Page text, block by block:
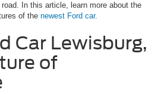
In this article, learn more about the
of the newest Ford car.
Car Lewisburg,
of